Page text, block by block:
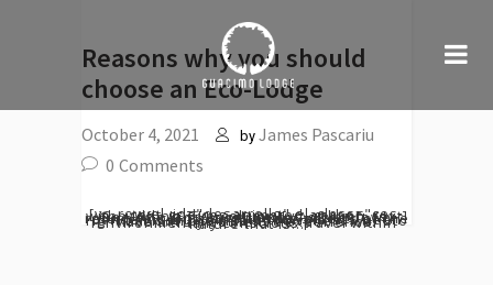
Reasons why you should
choose an Eco-Lodge
October 4, 2021 by James Pascariu
0 Comments
[vc_row el_id="desarrollo" el_class="ces-text-grid ces-animated-anchor withpadding"][vc_column][vc_column_text] One of a kind experience As we slowly return to normality after the effects of the pandemic, sustainable tourism has been right back on the rise as travellers want to have a truly authentic experience. Environmentally conscious travel within nature that is...